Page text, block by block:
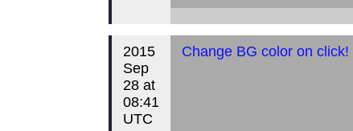
2015
Sep
28 at
08:41
UTC
Change BG color on click!